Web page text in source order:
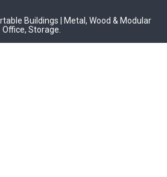
Buildings | Metal, Wood & Modular
Office, Storage.